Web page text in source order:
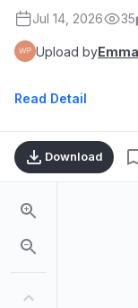
Jul 14, 2026 35
Upload by
Read Detail
Download